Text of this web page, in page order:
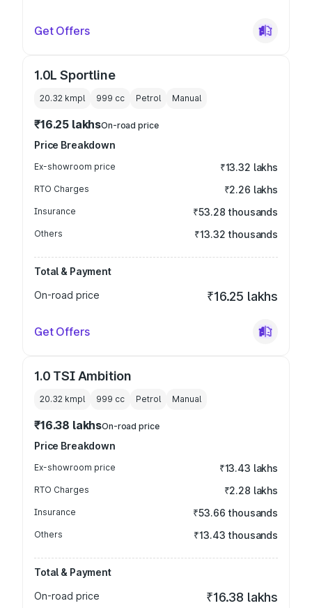
Get Offers
1.0L Sportline
20.32 kmpl 999 cc Petrol Manual
₹16.25 lakhsOn-road price
Price Breakdown
Ex-showroom price ₹13.32 lakhs
RTO Charges ₹2.26 lakhs
Insurance ₹53.28 thousands
Others ₹13.32 thousands
Total & Payment
On-road price
₹16.25 lakhs
Get Offers
1.0 TSI Ambition
20.32 kmpl 999 cc Petrol Manual
₹16.38 lakhsOn-road price
Price Breakdown
Ex-showroom price ₹13.43 lakhs
RTO Charges ₹2.28 lakhs
Insurance ₹53.66 thousands
Others ₹13.43 thousands
Total & Payment
On-road price
₹16.38 lakhs